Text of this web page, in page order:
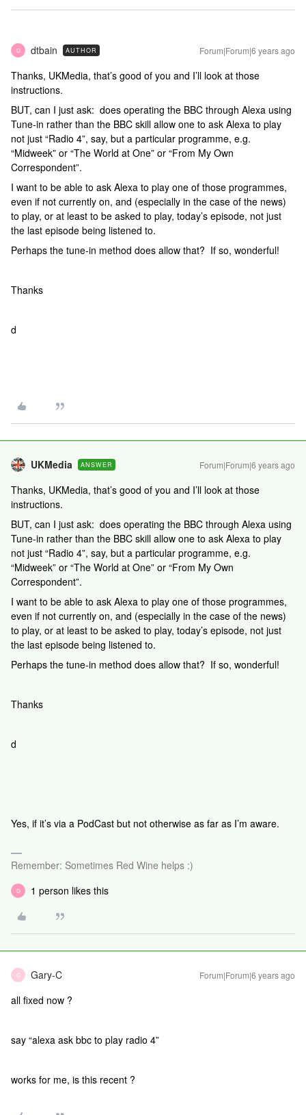
D dtbain AUTHOR Forum|Forum|6 years ago
Thanks, UKMedia, that’s good of you and I’ll look at those
instructions.
BUT, can I just ask: does operating the BBC through Alexa using
Tune-in rather than the BBC skill allow one to ask Alexa to play
not just “Radio 4”, say, but a particular programme, e.g.
“Midweek” or “The World at One” or “From My Own
Correspondent”.
I want to be able to ask Alexa to play one of those programmes,
even if not currently on, and (especially in the case of the news)
to play, or at least to be asked to play, today’s episode, not just
the last episode being listened to.
Perhaps the tune-in method does allow that? If so, wonderful!
Thanks
d
UKMedia ANSWER Forum|Forum|6 years ago
Thanks, UKMedia, that’s good of you and I’ll look at those
instructions.
BUT, can I just ask: does operating the BBC through Alexa using
Tune-in rather than the BBC skill allow one to ask Alexa to play
not just “Radio 4”, say, but a particular programme, e.g.
“Midweek” or “The World at One” or “From My Own
Correspondent”.
I want to be able to ask Alexa to play one of those programmes,
even if not currently on, and (especially in the case of the news)
to play, or at least to be asked to play, today’s episode, not just
the last episode being listened to.
Perhaps the tune-in method does allow that? If so, wonderful!
Thanks
d
Yes, if it’s via a PodCast but not otherwise as far as I’m aware.
Remember: Sometimes Red Wine helps :)
D 1 person likes this
G Gary-C Forum|Forum|6 years ago
all fixed now ?
say “alexa ask bbc to play radio 4”
works for me, is this recent ?